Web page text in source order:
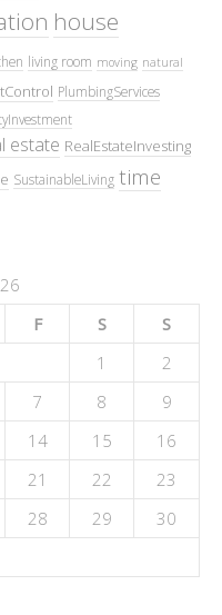
house
living room moving natural
PlumbingServices
estate RealEstateInvesting
SustainableLiving time
F S
S
1
2
7 8
9
14 15
16
21 22
23
28 29
30